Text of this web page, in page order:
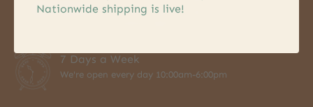
Hassel free pick up
7 Days a Week
We're open every day 10:00am-6:00pm
Nationwide shipping is live!